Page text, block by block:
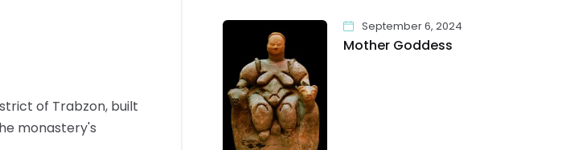
of Trabzon, built
monastery's
September 6, 2024
Mother Goddess